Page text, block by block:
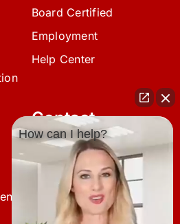
Board Certified
Employment
Help Center
Contact
(239) 945-0808
info@avardlaw.com
875 SE 47th Terrace,
Cape Coral, FL 33904
How can I help?